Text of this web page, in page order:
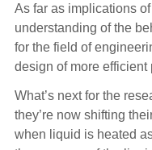
As far as implications
understanding of the
for the field of
design of more
What’s next for the
they’re now shifting
when liquid is heated as